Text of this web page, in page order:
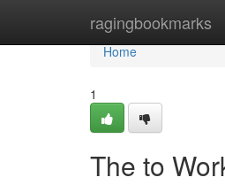
ragingbookmarks
Home
Home
1
The to